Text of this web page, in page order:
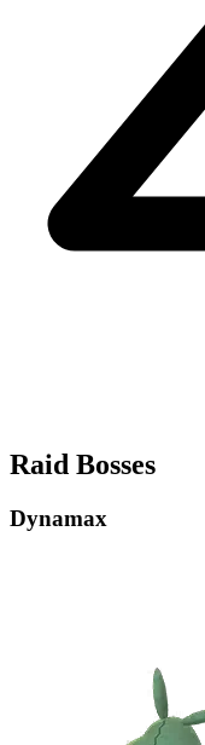
Raid Bosses
Dynamax